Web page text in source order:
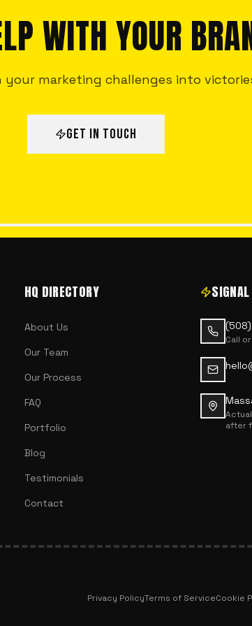
WITH YOUR
marketing challenges into
GET IN TOUCH
HQ DIRECTORY
About Us
Our Team
Our Process
FAQ
Portfolio
Blog
Testimonials
Contact
SIGNAL
Call or
after
Privacy PolicyTerms of ServiceCookie